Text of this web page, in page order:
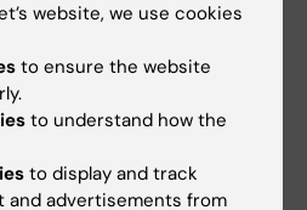
the first completed
on Artificial Intelligence
an interview with one of
who recently completed
website, we use cookies
to ensure the website
to understand how the
to display and track
and advertisements from